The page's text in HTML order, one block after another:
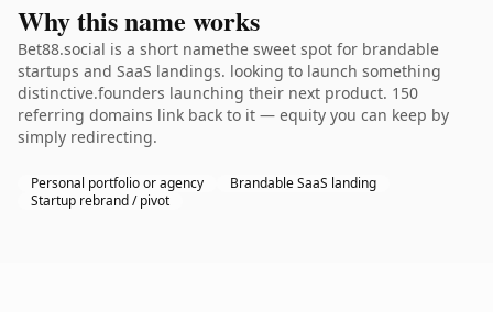
Why this name works
Bet88.social is a short namethe sweet spot for brandable
startups and SaaS landings. looking to launch something
distinctive.founders launching their next product. 150
referring domains link back to it — equity you can keep by
simply redirecting.
Personal portfolio or agency
Brandable SaaS landing
Startup rebrand / pivot